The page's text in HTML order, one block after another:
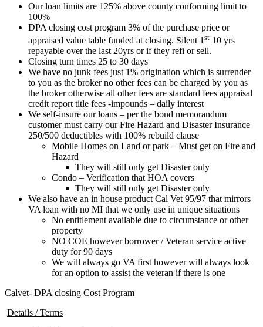
Our loan limits are 125% above county conforming limit to
100%
DPA closing cost program 3% of the purchase price or
appraised value table funded at closing. Silent 1 st 10 yrs
repayable over the last 20yrs or if they refi or sell.
Closing turn times 25 to 30 days
We have no junk fees just 1% origination which is surrender
to you as the broker no other fees can be charged by you as
the broker otherwise all other fees are standard fees appraisal
credit report title fees -impounds – daily interest
We self-insure our loans – per the bond memorandum
customer must carry our Fire Hazard and Disaster Insurance
250/500 deductibles with 100% rebuild clause
Mobile Homes on Land or park – Must get on Fire and
Hazard
They will still only get Disaster only
Condo – Verification that HOA covers
They will still only get Disaster only
We also have an in house product Cal Vet 95/97 that mirrors
VA loan with no MI that we only use in unique situations
No entitlement available due to circumstance or other
property
NO COE however borrower / Veteran service active
duty for 90 days
We will always go VA first however will always look
for an option to assist the veteran if there is one
Calvet- DPA closing Cost Program
Details / Terms